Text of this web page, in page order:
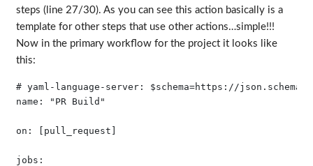
steps (line 27/30). As you can see this action basically is a
template for other steps that use other actions…simple!!!
Now in the primary workflow for the project it looks like
this:
# yaml-language-server: $schema=https://
name: "PR Build"
on: [pull_request]
jobs: